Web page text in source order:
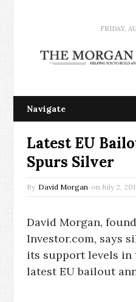
FRIDAY,
Navigate
Latest EU
Spurs Silver
By David Morgan on July 2,
David Morgan,
Investor.com, says
its support levels in
latest EU bailout